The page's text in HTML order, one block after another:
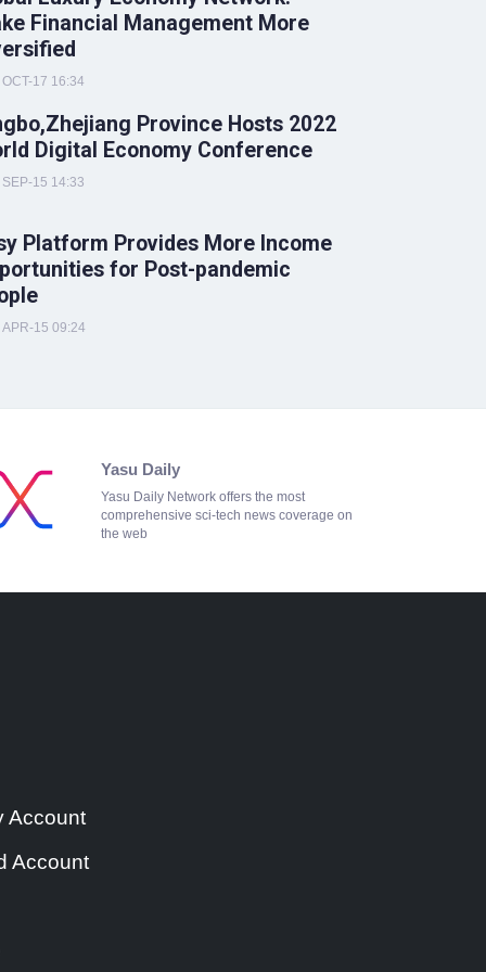
Financial Management More
OCT-17 16:34
Province Hosts 2022
Digital Economy Conference
SEP-15 14:33
Platform Provides More Income
for Post-pandemic
APR-15 09:24
Yasu Daily
Yasu Daily Network offers the most
comprehensive sci-tech news coverage on
the web
Account
Account